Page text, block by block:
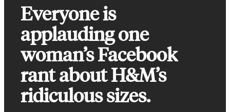
Everyone is
applauding one
woman’s Facebook
rant about H&M’s
ridiculous sizes.